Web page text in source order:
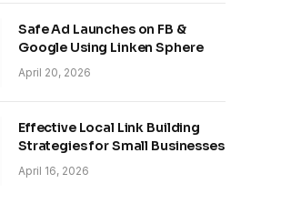
Safe Ad Launches on FB &
Google Using Linken Sphere
April 20, 2026
Effective Local Link Building
Strategies for Small Businesses
April 16, 2026